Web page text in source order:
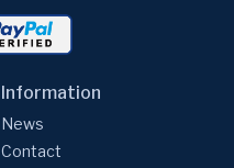
Information
News
Contact